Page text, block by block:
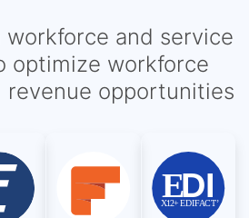
and service
optimize workforce
revenue opportunities